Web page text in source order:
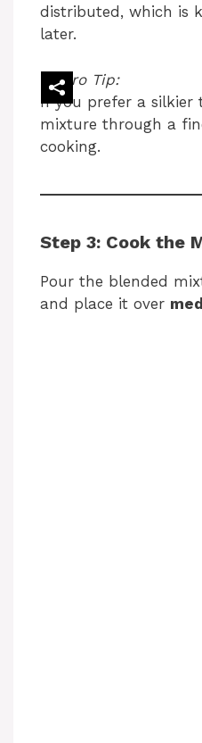
distributed, which is
later.
Pro Tip:
If you prefer a silkier
mixture through a
cooking.
Step 3: Cook the
Pour the blended
and place it over